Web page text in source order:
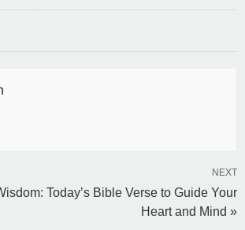
NEXT
Today’s Bible Verse to Guide Your
Heart and Mind »